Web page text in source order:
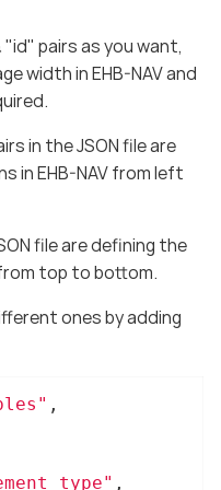
pairs as you want,
width in EHB-NAV and
in the JSON file are
in EHB-NAV from left
file are defining the
top to bottom.
ones by adding
,